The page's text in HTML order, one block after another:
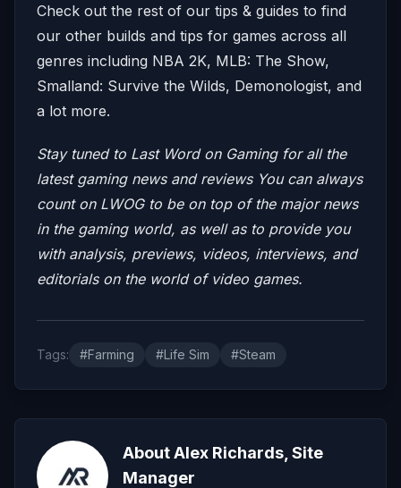
Check out the rest of our tips & guides to find
our other builds and tips for games across all
genres including NBA 2K, MLB: The Show,
Smalland: Survive the Wilds, Demonologist, and
a lot more.
Stay tuned to Last Word on Gaming for all the
latest gaming news and reviews You can always
count on LWOG to be on top of the major news
in the gaming world, as well as to provide you
with analysis, previews, videos, interviews, and
editorials on the world of video games.
Tags: #Farming #Life Sim #Steam
About Alex Richards, Site
Manager